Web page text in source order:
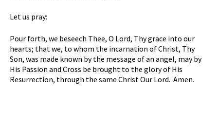
Let us pray:
Pour forth, we beseech Thee, O Lord, Thy grace into our
hearts; that we, to whom the incarnation of Christ, Thy
Son, was made known by the message of an angel, may by
His Passion and Cross be brought to the glory of His
Resurrection, through the same Christ Our Lord. Amen.